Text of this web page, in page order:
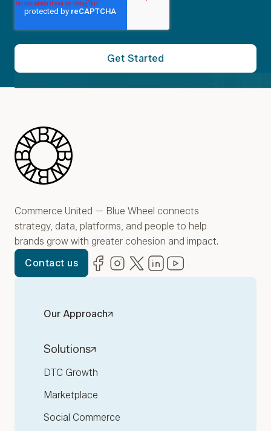
Blue Wheel
Commerce United — Blue Wheel connects
strategy, data, platforms, and people to help
brands grow with greater cohesion and impact.
Contact us
Facebook
(opens in new window)
Instagram
(opens in new window)
Twitter
(opens in new window)
LinkedIn
(opens in new window)
Our Approach
Solutions
DTC Growth
Marketplace
Social Commerce